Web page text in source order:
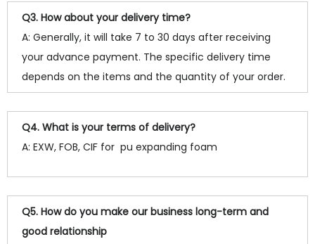
Q3. How about your delivery time?
A: Generally, it will take 7 to 30 days after receiving
your advance payment. The specific delivery time
depends on the items and the quantity of your order.
Q4. What is your terms of delivery?
A: EXW, FOB, CIF for pu expanding foam
Q5. How do you make our business long-term and
good relationship